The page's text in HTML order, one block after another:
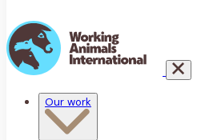
Our work